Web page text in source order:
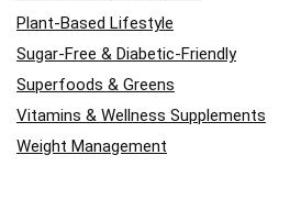
Plant-Based Lifestyle
Sugar-Free & Diabetic-Friendly
Superfoods & Greens
Vitamins & Wellness Supplements
Weight Management